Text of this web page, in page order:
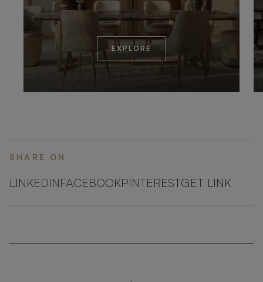
EXPLORE
SHARE ON
LINKEDINFACEBOOKPINTERESTGET LINK